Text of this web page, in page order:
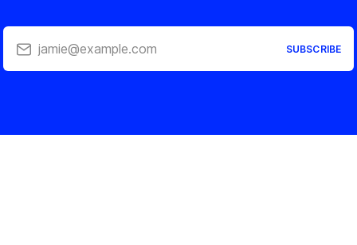
jamie@example.com SUBSCRIBE